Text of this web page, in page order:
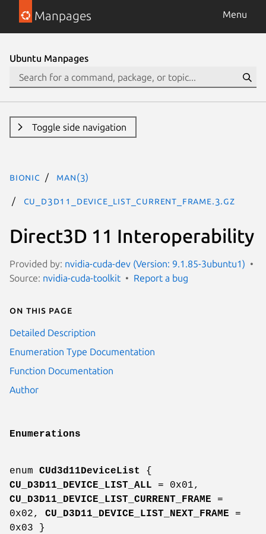
Manpages Menu
Ubuntu Manpages
Toggle side navigation
bionic man(3)
CU_D3D11_DEVICE_LIST_CURRENT_FRAME.3.gz
Direct3D 11 Interoperability
Provided by: nvidia-cuda-dev (Version: 9.1.85-3ubuntu1)
Source: nvidia-cuda-toolkit Report a bug
On this page
Detailed Description
Enumeration Type Documentation
Function Documentation
Author
Enumerations
enum CUd3d11DeviceList
{
CU_D3D11_DEVICE_LIST_ALL = 0x01,
CU_D3D11_DEVICE_LIST_CURRENT_FRAME =
0x02, CU_D3D11_DEVICE_LIST_NEXT_FRAME =
0x03 }